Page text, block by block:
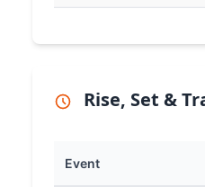
Rise, Set &
Event